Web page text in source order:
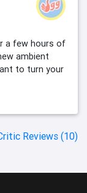
a few hours of
ambient
to turn your
Reviews (10)